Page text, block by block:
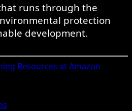
runs through the
protection
development.
Resources at Amazon